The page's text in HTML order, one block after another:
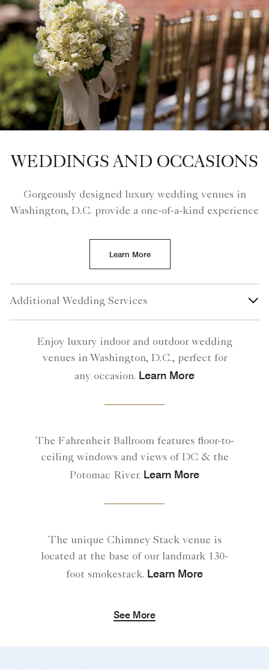
WEDDINGS AND OCCASIONS
Gorgeously designed luxury wedding venues in
Washington, D.C. provide a one-of-a-kind experience
Learn More
Additional Wedding Services
Enjoy luxury indoor and outdoor wedding
venues in Washington, D.C., perfect for
any occasion. Learn More
The Fahrenheit Ballroom features floor-to-
ceiling windows and views of DC & the
Potomac River. Learn More
The unique Chimney Stack venue is
located at the base of our landmark 130-
foot smokestack. Learn More
See More